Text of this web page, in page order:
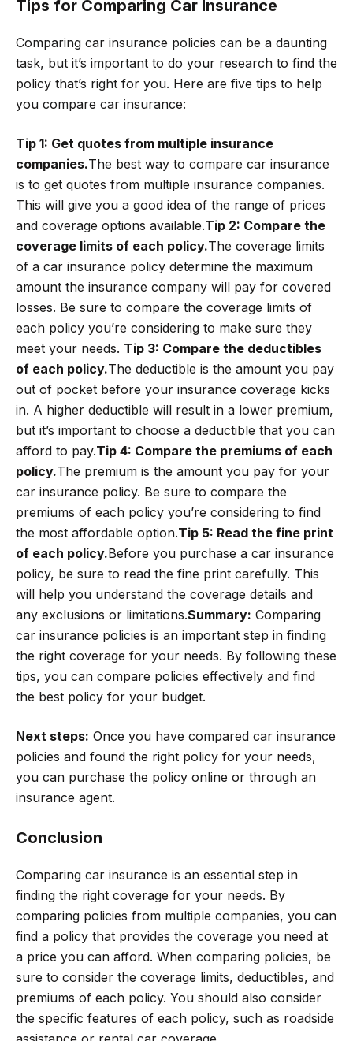
Tips for Comparing Car Insurance
Comparing car insurance policies can be a daunting
task, but it’s important to do your research to find the
policy that’s right for you. Here are five tips to help
you compare car insurance:
Tip 1: Get quotes from multiple insurance
companies.The best way to compare car insurance
is to get quotes from multiple insurance companies.
This will give you a good idea of the range of prices
and coverage options available.Tip 2: Compare the
coverage limits of each policy.The coverage limits
of a car insurance policy determine the maximum
amount the insurance company will pay for covered
losses. Be sure to compare the coverage limits of
each policy you’re considering to make sure they
meet your needs. Tip 3: Compare the deductibles
of each policy.The deductible is the amount you pay
out of pocket before your insurance coverage kicks
in. A higher deductible will result in a lower premium,
but it’s important to choose a deductible that you can
afford to pay.Tip 4: Compare the premiums of each
policy.The premium is the amount you pay for your
car insurance policy. Be sure to compare the
premiums of each policy you’re considering to find
the most affordable option.Tip 5: Read the fine print
of each policy.Before you purchase a car insurance
policy, be sure to read the fine print carefully. This
will help you understand the coverage details and
any exclusions or limitations.Summary: Comparing
car insurance policies is an important step in finding
the right coverage for your needs. By following these
tips, you can compare policies effectively and find
the best policy for your budget.
Next steps: Once you have compared car insurance
policies and found the right policy for your needs,
you can purchase the policy online or through an
insurance agent.
Conclusion
Comparing car insurance is an essential step in
finding the right coverage for your needs. By
comparing policies from multiple companies, you can
find a policy that provides the coverage you need at
a price you can afford. When comparing policies, be
sure to consider the coverage limits, deductibles, and
premiums of each policy. You should also consider
the specific features of each policy, such as roadside